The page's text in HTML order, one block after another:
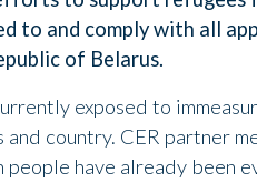
to and comply with all
of Belarus.
exposed to
country. CER partner
people have already been